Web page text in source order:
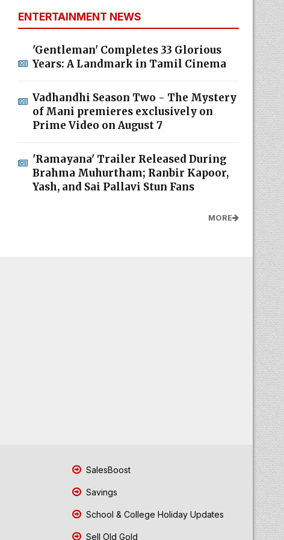
ENTERTAINMENT NEWS
'Gentleman' Completes 33 Glorious
Years: A Landmark in Tamil Cinema
Vadhandhi Season Two - The Mystery
of Mani premieres exclusively on
Prime Video on August 7
'Ramayana' Trailer Released During
Brahma Muhurtham; Ranbir Kapoor,
Yash, and Sai Pallavi Stun Fans
MORE
SalesBoost
Savings
School & College Holiday Updates
Sell Old Gold